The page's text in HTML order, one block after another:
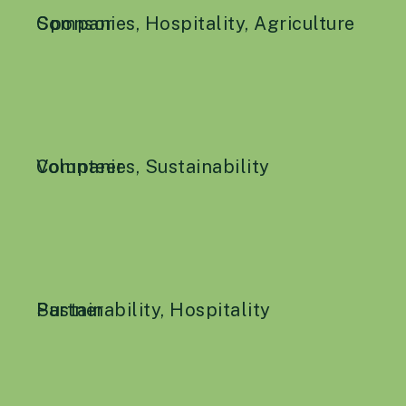
Companies, Hospitality, Agriculture
Sponsor
Companies, Sustainability
Volunteer
Sustainability, Hospitality
Partner